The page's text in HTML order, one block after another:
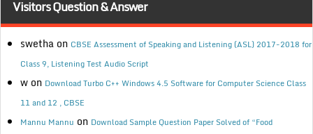
Visitors Question & Answer
swetha on CBSE Assessment of Speaking and Listening (ASL) 2017-2018 for
Class 9, Listening Test Audio Script
w on Download Turbo C++ Windows 4.5 Software for Computer Science Class
11 and 12 , CBSE
Mannu Mannu on Download Sample Question Paper Solved of “Food